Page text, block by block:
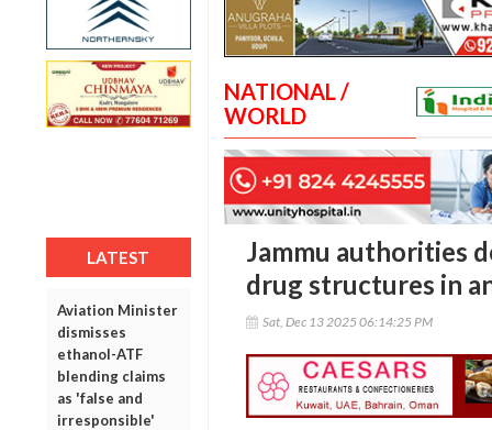
LATEST
Aviation Minister
dismisses
ethanol-ATF
blending claims
as 'false and
irresponsible'
NATIONAL /
WORLD
Jammu authorities
drug structures in
Sat, Dec 13 2025 06:14:25 PM